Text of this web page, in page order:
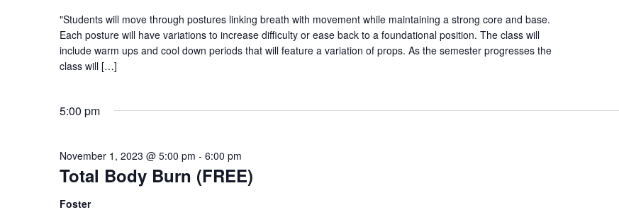
"Students will move through postures linking breath with movement while maintaining a strong core and base.
Each posture will have variations to increase difficulty or ease back to a foundational position. The class will
include warm ups and cool down periods that will feature a variation of props. As the semester progresses the
class will […]
5:00 pm
Total Body Burn (FREE)
November 1, 2023 @ 5:00 pm - 6:00 pm
Foster